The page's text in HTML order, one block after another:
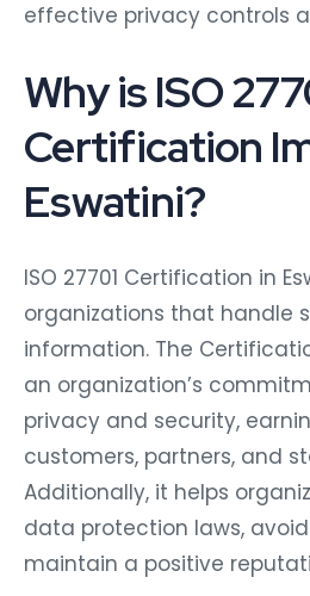
effective privacy controls
Why is ISO
Certification
Eswatini?
ISO 27701 Certification in
organizations that handle
information. The
an organization’s
privacy and security,
customers, partners, and
Additionally, it helps
data protection laws,
maintain a positive